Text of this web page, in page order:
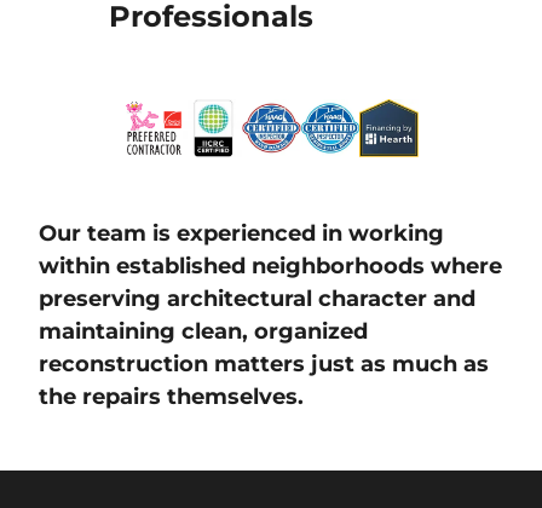
Professionals
Our team is experienced in working
within established neighborhoods where
preserving architectural character and
maintaining clean, organized
reconstruction matters just as much as
the repairs themselves.